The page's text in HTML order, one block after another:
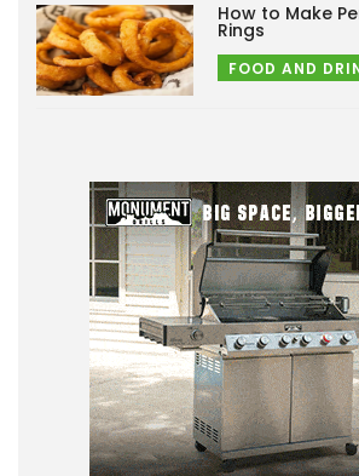
How to Make
Rings
FOOD AND